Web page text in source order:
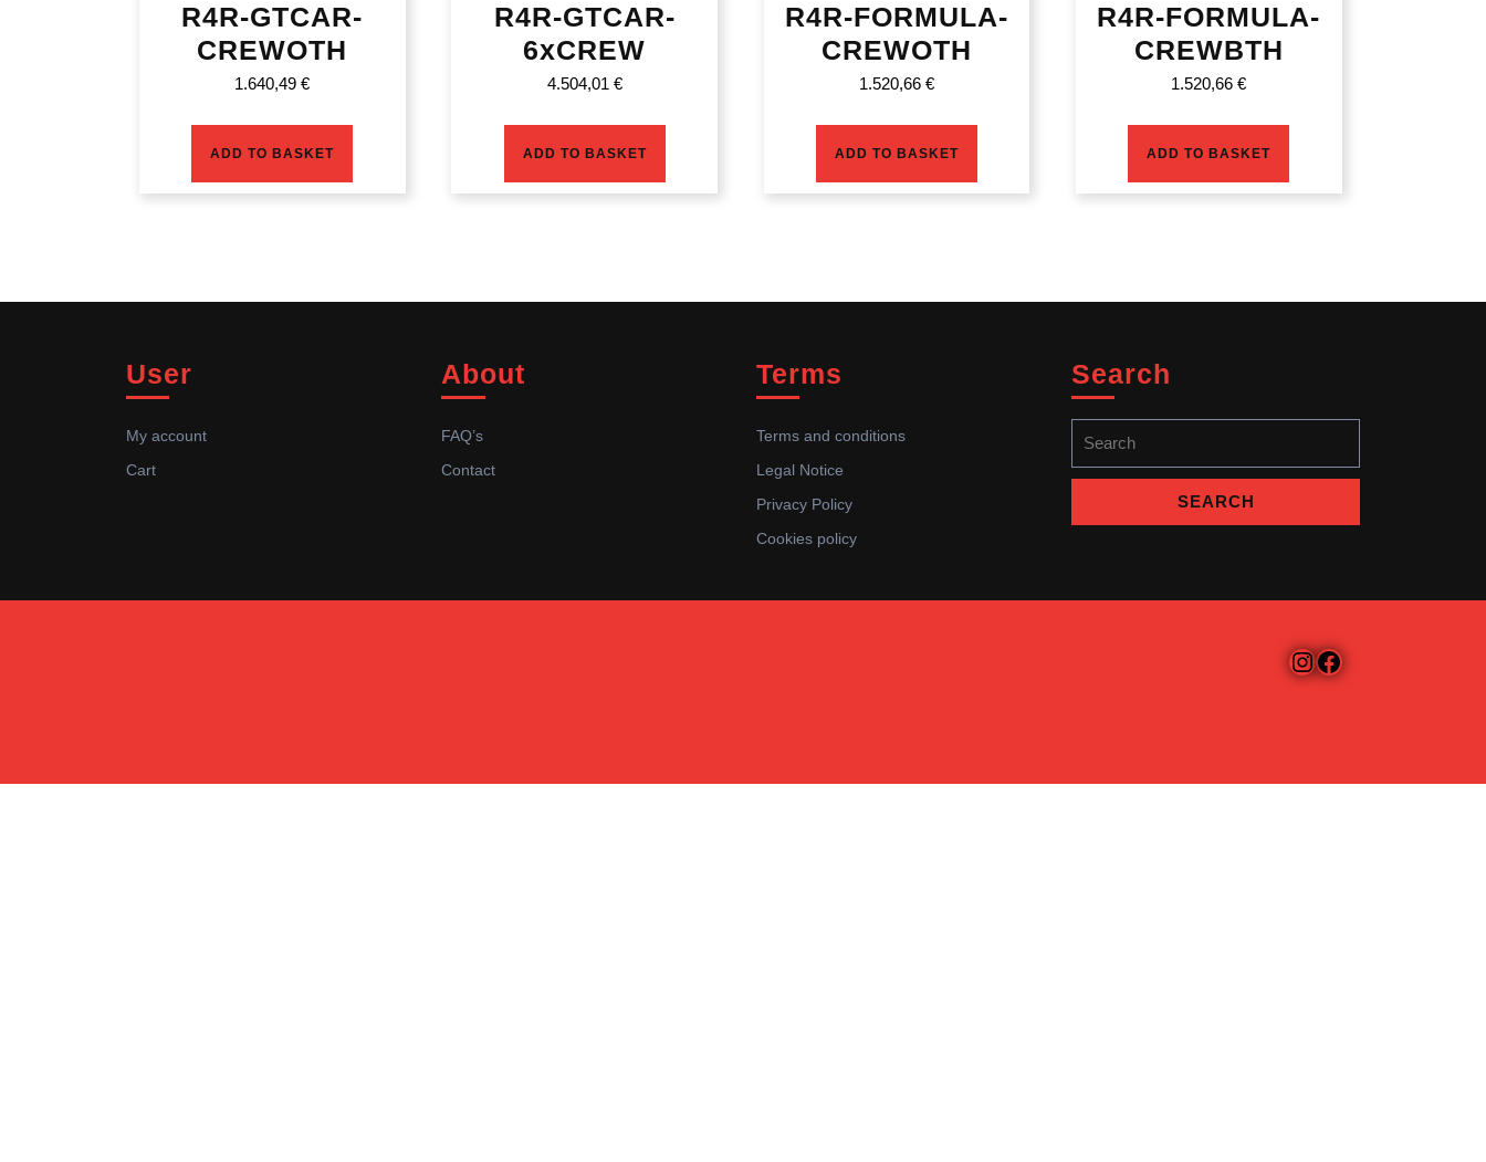
R4R-GTCAR-
CREWOTH
1.640,49€
ADD TO BASKET
R4R-GTCAR-
6xCREW
4.504,01 €
ADD TO BASKET
R4R-FORMULA-
CREWOTH
1.520,66 €
ADD TO BASKET
R4R-FORMULA-
CREWBTH
1.520,66€
ADD TO BASKET
User
My account
Cart
About
FAQ’s
Contact
Terms
Terms and conditions
Legal Notice
Privacy Policy
Cookies policy
Search
for:
Instagram
Facebook